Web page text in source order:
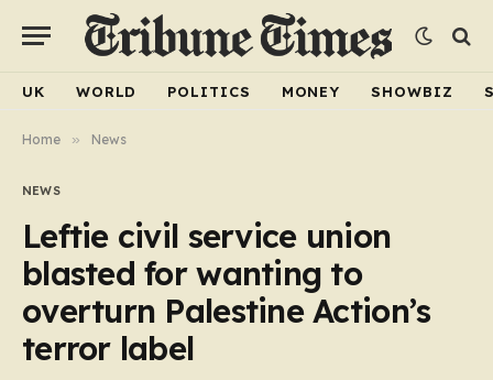
UK WORLD POLITICS MONEY SHOWBIZ
Home » News
NEWS
Leftie civil service union
blasted for wanting to
overturn Palestine Action’s
terror label